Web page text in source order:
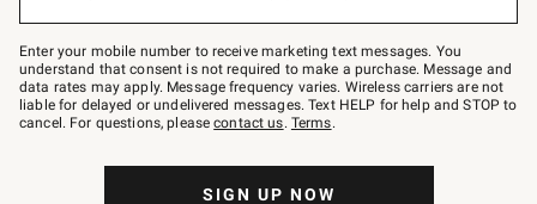
–
text
JOINWS
to
79094.
Enter your mobile number to receive marketing text messages. You
understand that consent is not required to make a purchase. Message and
data rates may apply. Message frequency varies. Wireless carriers are not
liable for delayed or undelivered messages. Text HELP for help and STOP to
cancel. For questions, pleasecontact us. Terms.
SIGN UP NOW